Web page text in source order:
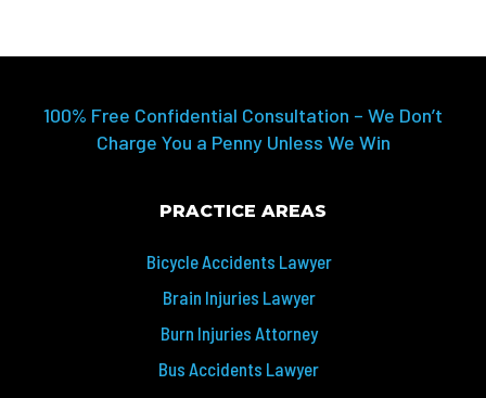
100% Free Confidential Consultation – We Don’t
Charge You a Penny Unless We Win
PRACTICE AREAS
Bicycle Accidents Lawyer
Brain Injuries Lawyer
Burn Injuries Attorney
Bus Accidents Lawyer